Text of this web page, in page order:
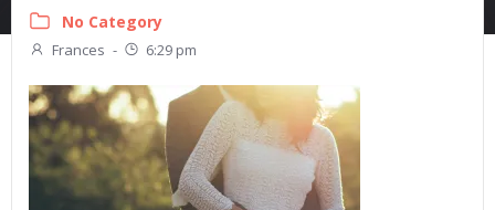
No Category
Frances - 6:29 pm